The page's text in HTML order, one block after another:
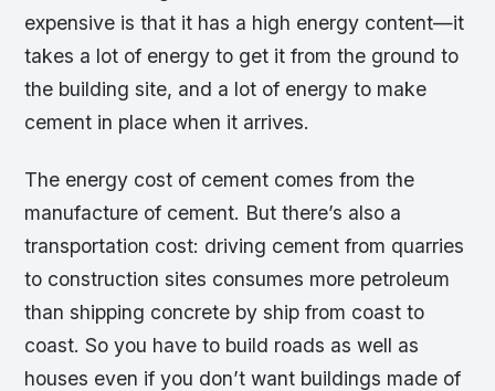
expensive is that it has a high energy content—it
takes a lot of energy to get it from the ground to
the building site, and a lot of energy to make
cement in place when it arrives.
The energy cost of cement comes from the
manufacture of cement. But there’s also a
transportation cost: driving cement from quarries
to construction sites consumes more petroleum
than shipping concrete by ship from coast to
coast. So you have to build roads as well as
houses even if you don’t want buildings made of